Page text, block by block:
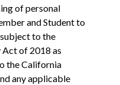
of personal
and Student to
to ‎the
of 2018 as
the California
any applicable